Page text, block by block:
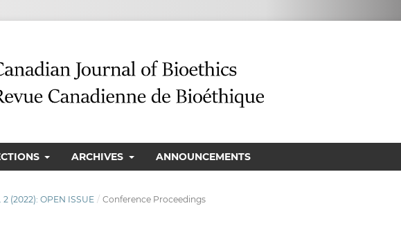
ARCHIVES ANNOUNCEMENTS
2 (2022): OPEN ISSUE / Conference Proceedings